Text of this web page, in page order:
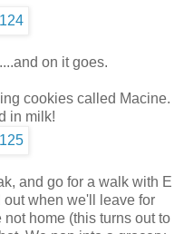
on it goes.
cookies called Macine.
in milk!
and go for a walk with E
out when we'll leave for
home (this turns out to